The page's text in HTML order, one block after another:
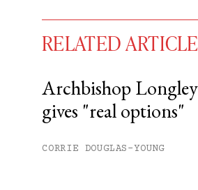
You have#free
Subscribe
RELATED
Archbishop
gives "real options"
CORRIE DOUGLAS-YOUNG